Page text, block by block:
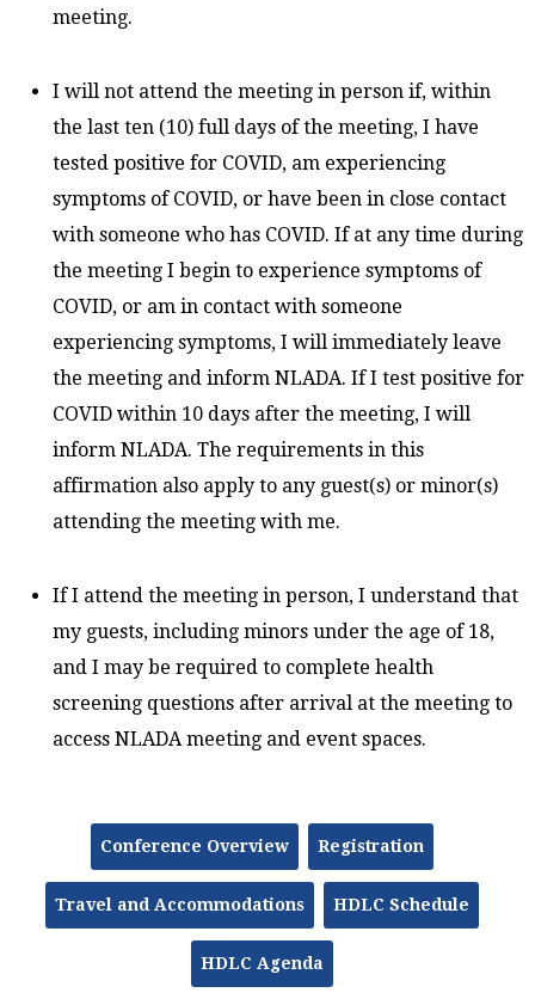
meeting.
I will not attend the meeting in person if, within
the last ten (10) full days of the meeting, I have
tested positive for COVID, am experiencing
symptoms of COVID, or have been in close contact
with someone who has COVID. If at any time during
the meeting I begin to experience symptoms of
COVID, or am in contact with someone
experiencing symptoms, I will immediately leave
the meeting and inform NLADA. If I test positive for
COVID within 10 days after the meeting, I will
inform NLADA. The requirements in this
affirmation also apply to any guest(s) or minor(s)
attending the meeting with me.
If I attend the meeting in person, I understand that
my guests, including minors under the age of 18,
and I may be required to complete health
screening questions after arrival at the meeting to
access NLADA meeting and event spaces.
Conference Overview Registration
Travel and Accommodations HDLC Schedule
HDLC Agenda